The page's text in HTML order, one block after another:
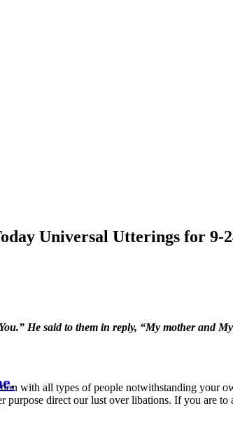
Universal Utterings for 9-
He said to them in reply, “My mother and
with all types of people notwithstanding your
direct our lust over libations. If you are